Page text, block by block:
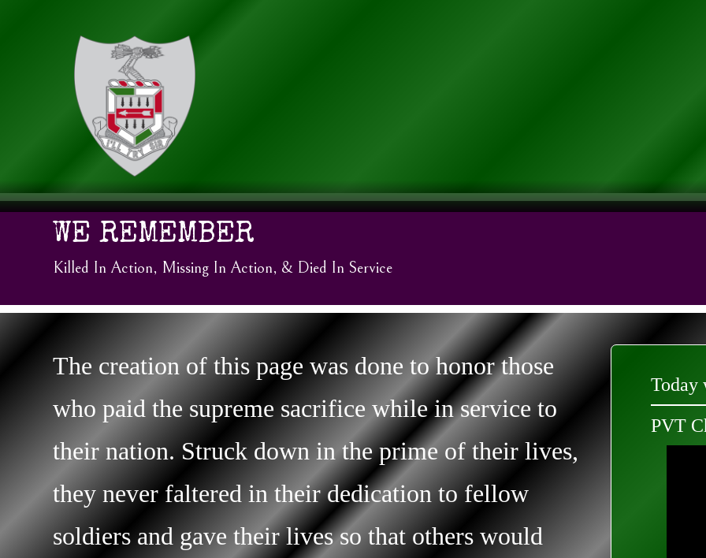
WE REMEMBER
Killed In Action, Missing In Action, & Died In Service
Today
PVT
The creation of this page was done to honor those
who paid the supreme sacrifice while in service to
their nation. Struck down in the prime of their lives,
they never faltered in their dedication to fellow
soldiers and gave their lives so that others would